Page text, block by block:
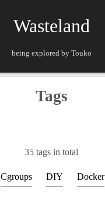
Wasteland
being explored by Touko
Tags
35 tags in total
Cgroups DIY Docker